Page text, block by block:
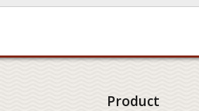
Product